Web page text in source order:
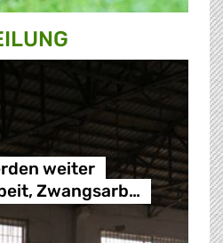
weiter
Zwangsarb…